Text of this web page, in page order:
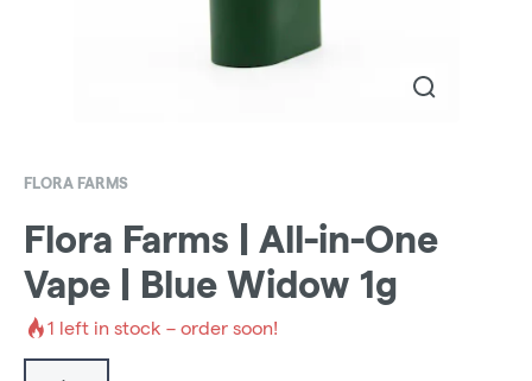
FLORA FARMS
Flora Farms | All-in-One
Vape | Blue Widow 1g
1 left in stock – order soon!